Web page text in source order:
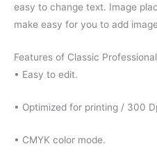
easy to change text. Image
make easy for you to add
Features of Classic
• Easy to edit.
• Optimized for printing / 300
• CMYK color mode.